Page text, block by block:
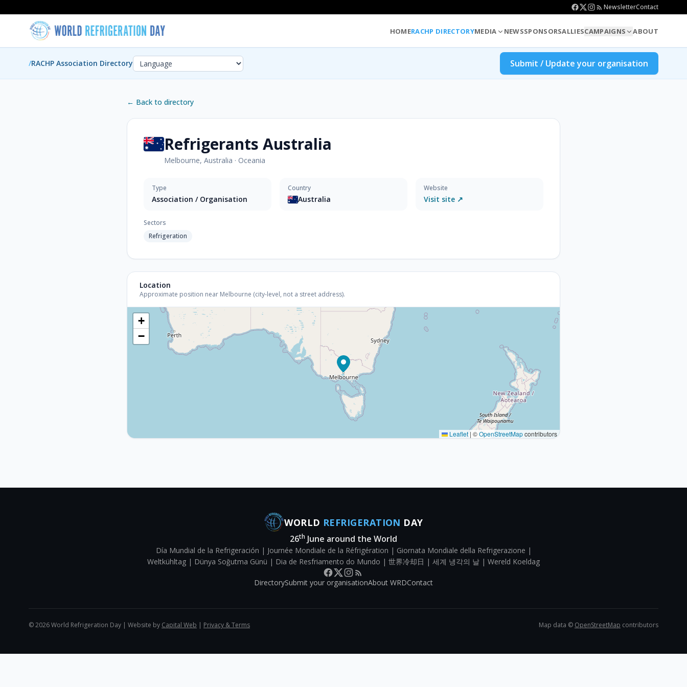
NewsletterContact
HOMERACHP DIRECTORYMEDIA NEWSSPONSORSALLIESCAMPAIGNS ABOUT
/RACHP Association Directory Submit / Update your organisation
← Back to directory
Refrigerants Australia
Melbourne, Australia · Oceania
Type
Association / Organisation
Country
Australia
Website
Visit site ↗
Sectors
Refrigeration
Location
Approximate position near Melbourne (city-level, not a street address).
+
−
Leaflet | ©OpenStreetMapcontributors
WORLD REFRIGERATION DAY
26th June around the World
Día Mundial de la Refrigeración | Journée Mondiale de la Réfrigération | Giornata Mondiale della Refrigerazione |
Weltkühltag | Dünya Soğutma Günü | Dia de Resfriamento do Mundo | 世界冷却日 | 세계 냉각의 날 | Wereld Koeldag
DirectorySubmit your organisationAbout WRDContact
©2026World Refrigeration Day | Website by Capital Web | Privacy & Terms Map data © OpenStreetMap contributors